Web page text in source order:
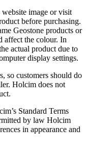
image or visit
before purchasing.
Geostone products or
affect the colour. In
actual product due to
display settings.
so customers should do
Holcim does not
Standard Terms
by law Holcim
in appearance and